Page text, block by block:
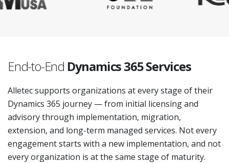
End-to-End Dynamics 365 Services
Alletec supports organizations at every stage of their
Dynamics 365 journey — from initial licensing and
advisory through implementation, migration,
extension, and long-term managed services. Not every
engagement starts with a new implementation, and not
every organization is at the same stage of maturity.